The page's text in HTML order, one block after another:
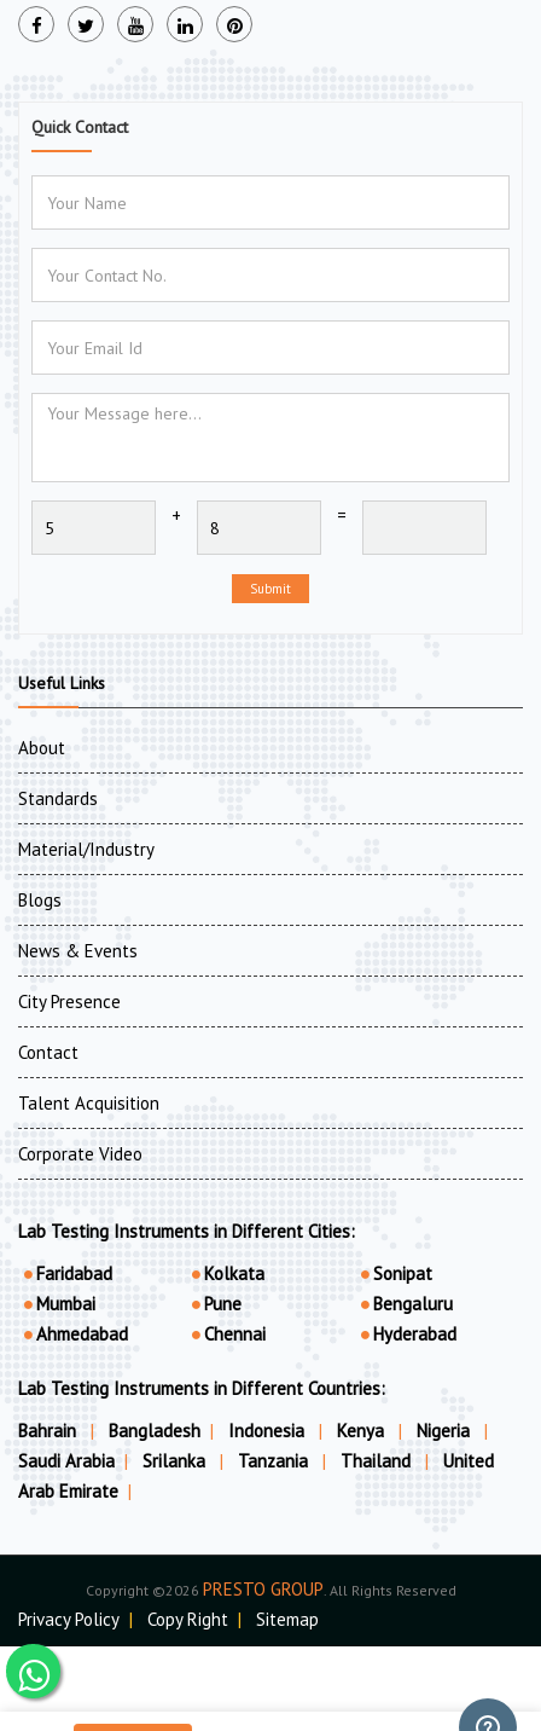
Quick Contact
+ =
Submit
Useful Links
About
Standards
Material/Industry
Blogs
News & Events
City Presence
Contact
Talent Acquisition
Corporate Video
Lab Testing Instruments in Different Cities:
Faridabad
Mumbai
Ahmedabad
Kolkata
Pune
Chennai
Sonipat
Bengaluru
Hyderabad
Lab Testing Instruments in Different Countries:
Bahrain
| Bangladesh | Indonesia | Kenya | Nigeria
|
Saudi Arabia | Srilanka | Tanzania | Thailand |
United
Arab Emirate |
Copyright ©2026 PRESTO GROUP . All Rights Reserved
Privacy Policy | Copy Right | Sitemap